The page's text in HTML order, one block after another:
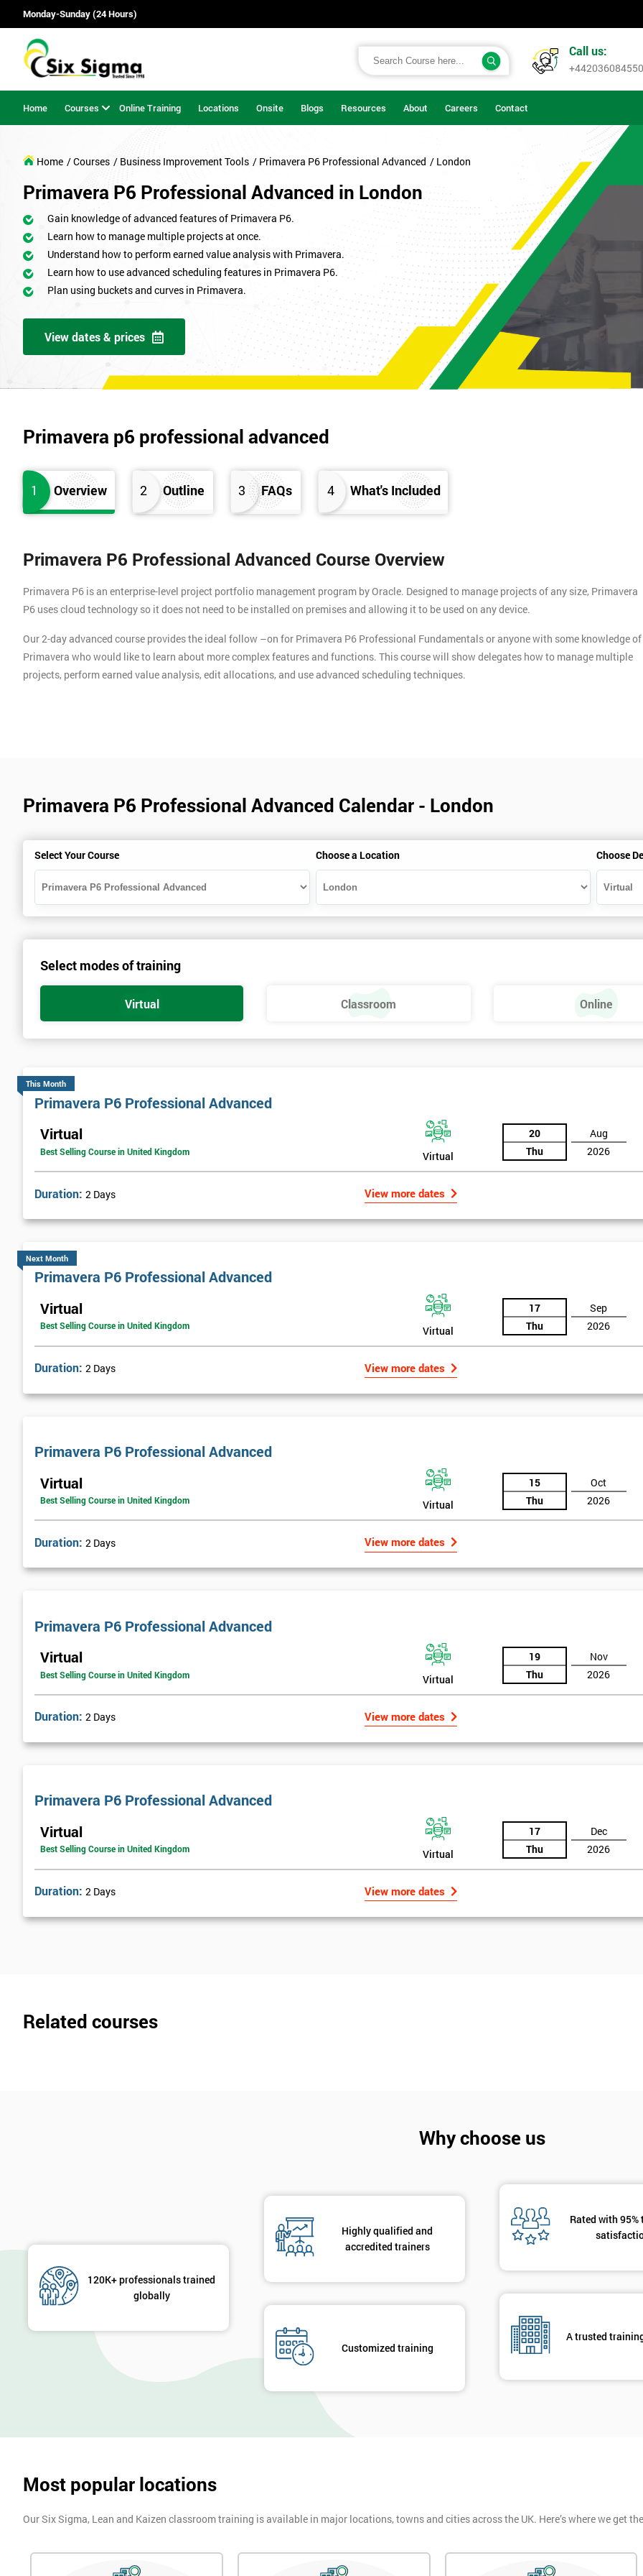
Monday-Sunday (24 Hours)
Call us:
+442036084550
Home Courses Online Training Locations Onsite Blogs Resources About Careers Contact
Home / Courses / Business Improvement Tools / Primavera P6 Professional Advanced / London
Primavera P6 Professional Advanced in London
Gain knowledge of advanced features of Primavera P6.
Learn how to manage multiple projects at once.
Understand how to perform earned value analysis with Primavera.
Learn how to use advanced scheduling features in Primavera P6.
Plan using buckets and curves in Primavera.
View dates & prices
Primavera p6 professional advanced
1 Overview 2 Outline 3 FAQs 4 What's Included
Primavera P6 Professional Advanced Course Overview
Primavera P6 is an enterprise-level project portfolio management program by Oracle. Designed to manage projects of any size, Primavera
P6 uses cloud technology so it does not need to be installed on premises and allowing it to be used on any device.
Our 2-day advanced course provides the ideal follow –on for Primavera P6 Professional Fundamentals or anyone with some knowledge of
Primavera who would like to learn about more complex features and functions. This course will show delegates how to manage multiple
projects, perform earned value analysis, edit allocations, and use advanced scheduling techniques.
Primavera P6 Professional Advanced Calendar - London
Select Your Course Choose a Location Choose
Select modes of training
Virtual Classroom Online
This Month
Primavera P6 Professional Advanced
Virtual
Best Selling Course in United Kingdom Virtual
20
Thu
Aug
2026
Duration: 2 Days View more dates
Next Month
Primavera P6 Professional Advanced
Virtual
Best Selling Course in United Kingdom Virtual
17
Thu
Sep
2026
Duration: 2 Days View more dates
Primavera P6 Professional Advanced
Virtual
Best Selling Course in United Kingdom Virtual
15
Thu
Oct
2026
Duration: 2 Days View more dates
Primavera P6 Professional Advanced
Virtual
Best Selling Course in United Kingdom Virtual
19
Thu
Nov
2026
Duration: 2 Days View more dates
Primavera P6 Professional Advanced
Virtual
Best Selling Course in United Kingdom Virtual
17
Thu
Dec
2026
Duration: 2 Days View more dates
Related courses
Why choose us
120K+ professionals trained
globally
Highly qualified and
accredited trainers
Customized training
Rated with
A trusted
Most popular locations
Our Six Sigma, Lean and Kaizen classroom training is available in major locations, towns and cities across the UK. Here’s where we get